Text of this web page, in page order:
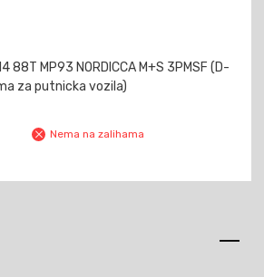
88T MP93 NORDICCA M+S 3PMSF (D-
za putnicka vozila)
Nema na zalihama